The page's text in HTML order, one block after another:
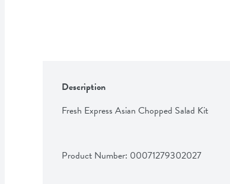
Description
Fresh Express Asian Chopped Salad Kit
Product Number: 00071279302027